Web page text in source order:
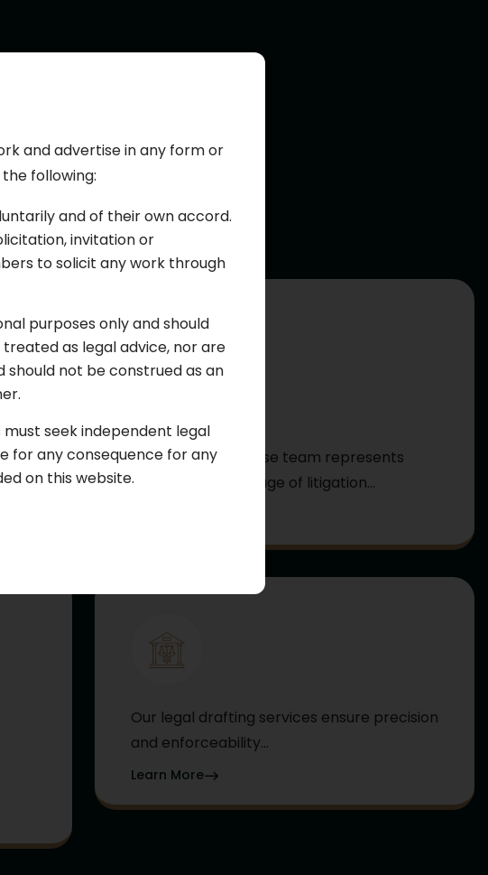
across a wide range of
Our criminal defense team represents
clients at every stage of litigation...
Our legal drafting services ensure precision
and enforceability...
Learn More
and advertise in any form or
following:
and of their own accord.
invitation or
to solicit any work through
purposes only and should
as legal advice, nor are
should not be construed as an
must seek independent legal
for any consequence for any
on this website.